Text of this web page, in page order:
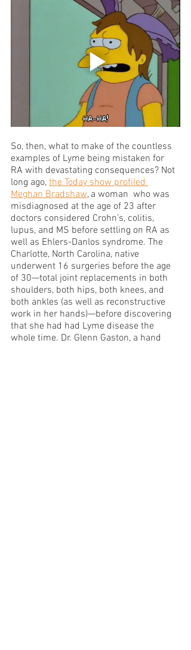
So, then, what to make of the countless
examples of Lyme being mistaken for
RA with devastating consequences? Not
long ago, the Today show profiled
Meghan Bradshaw, a woman  who was
misdiagnosed at the age of 23 after
doctors considered Crohn’s, colitis,
lupus, and MS before settling on RA as
well as Ehlers-Danlos syndrome. The
Charlotte, North Carolina, native
underwent 16 surgeries before the age
of 30—total joint replacements in both
shoulders, both hips, both knees, and
both ankles (as well as reconstructive
work in her hands)—before discovering
that she had had Lyme disease the
whole time. Dr. Glenn Gaston, a hand